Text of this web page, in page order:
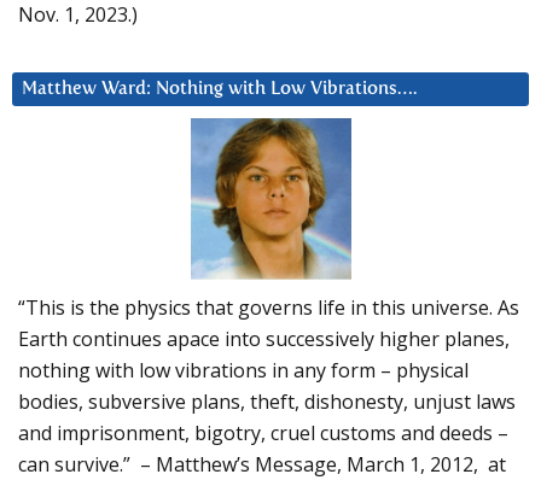
Nov. 1, 2023.)
Matthew Ward: Nothing with Low Vibrations….
“This is the physics that governs life in this universe. As
Earth continues apace into successively higher planes,
nothing with low vibrations in any form – physical
bodies, subversive plans, theft, dishonesty, unjust laws
and imprisonment, bigotry, cruel customs and deeds –
can survive.” – Matthew’s Message, March 1, 2012, at